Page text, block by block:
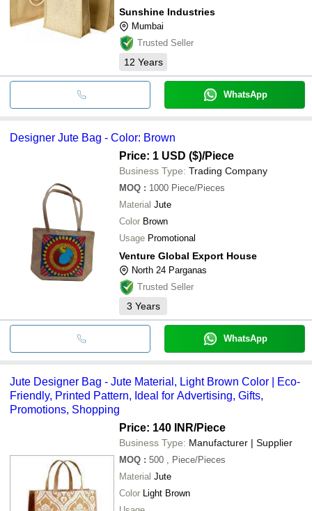
Sunshine Industries
Mumbai
Trusted Seller
12 Years
WhatsApp
Designer Jute Bag - Color: Brown
Price: 1 USD ($)/Piece
Business Type: Trading Company
MOQ : 1000 Piece/Pieces
Material Jute
Color Brown
Usage Promotional
Venture Global Export House
North 24 Parganas
Trusted Seller
3 Years
WhatsApp
Jute Designer Bag - Jute Material, Light Brown Color | Eco-
Friendly, Printed Pattern, Ideal for Advertising, Gifts,
Promotions, Shopping
Price: 140 INR/Piece
Business Type: Manufacturer | Supplier
MOQ : 500
, Piece/Pieces
Material Jute
Color Light Brown